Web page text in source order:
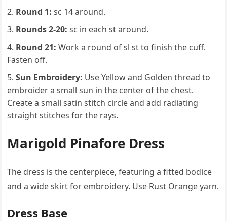
Round 1: sc 14 around.
Rounds 2-20: sc in each st around.
Round 21: Work a round of sl st to finish the cuff.
Fasten off.
Sun Embroidery: Use Yellow and Golden thread to
embroider a small sun in the center of the chest.
Create a small satin stitch circle and add radiating
straight stitches for the rays.
Marigold Pinafore Dress
The dress is the centerpiece, featuring a fitted bodice
and a wide skirt for embroidery. Use Rust Orange yarn.
Dress Base